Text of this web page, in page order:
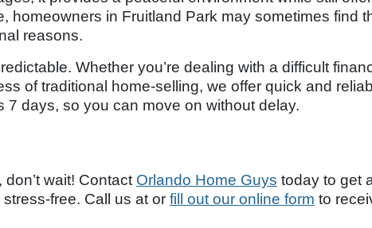
in Fruitland Park may sometimes find
reasons.
Whether you’re dealing with a difficult
of traditional home-selling, we offer quick and
days, so you can move on without delay.
, don’t wait! Contact Orlando Home Guys today to get
free. Call us ator fill out our online form to